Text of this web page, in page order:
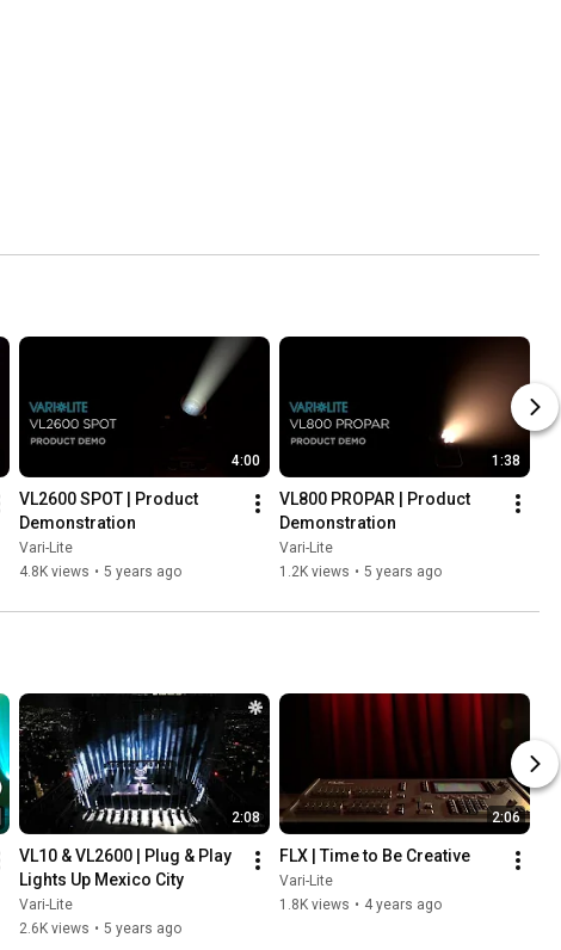
4:00
VL2600 SPOT | Product
Demonstration
Vari-Lite
4.8K views • 5 years ago
1:38
VL800 PROPAR | Product
Demonstration
Vari-Lite
1.2K views • 5 years ago
2:08
VL10 & VL2600 | Plug & Play
Lights Up Mexico City
Vari-Lite
2.6K views • 5 years ago
2:06
FLX | Time to Be Creative
Vari-Lite
1.8K views • 4 years ago